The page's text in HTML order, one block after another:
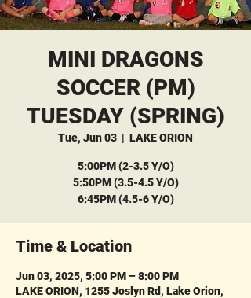
MINI DRAGONS
SOCCER (PM)
TUESDAY (SPRING)
Tue, Jun 03
  |
LAKE ORION
5:00PM (2-3.5 Y/O)
5:50PM (3.5-4.5 Y/O)
6:45PM (4.5-6 Y/O)
Time & Location
Jun 03, 2025, 5:00 PM – 8:00 PM
LAKE ORION, 1255 Joslyn Rd, Lake Orion,